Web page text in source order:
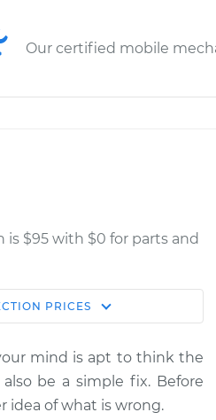
Our certified mobile
is $95 with $0 for parts and
Shop/Dealer Price
$124.99-$132.49
$105.01- $112.52
PRICES
mind is apt to think the
be a simple fix. Before
idea of what is wrong.